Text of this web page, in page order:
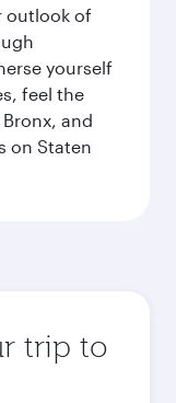
outlook of
yourself
feel the
and
on Staten
trip to